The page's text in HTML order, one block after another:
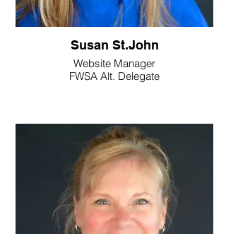
Susan St.John
Website Manager
FWSA Alt. Delegate